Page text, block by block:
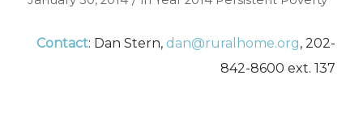
Contact: Dan Stern, dan@ruralhome.org, 202-
842-8600 ext. 137